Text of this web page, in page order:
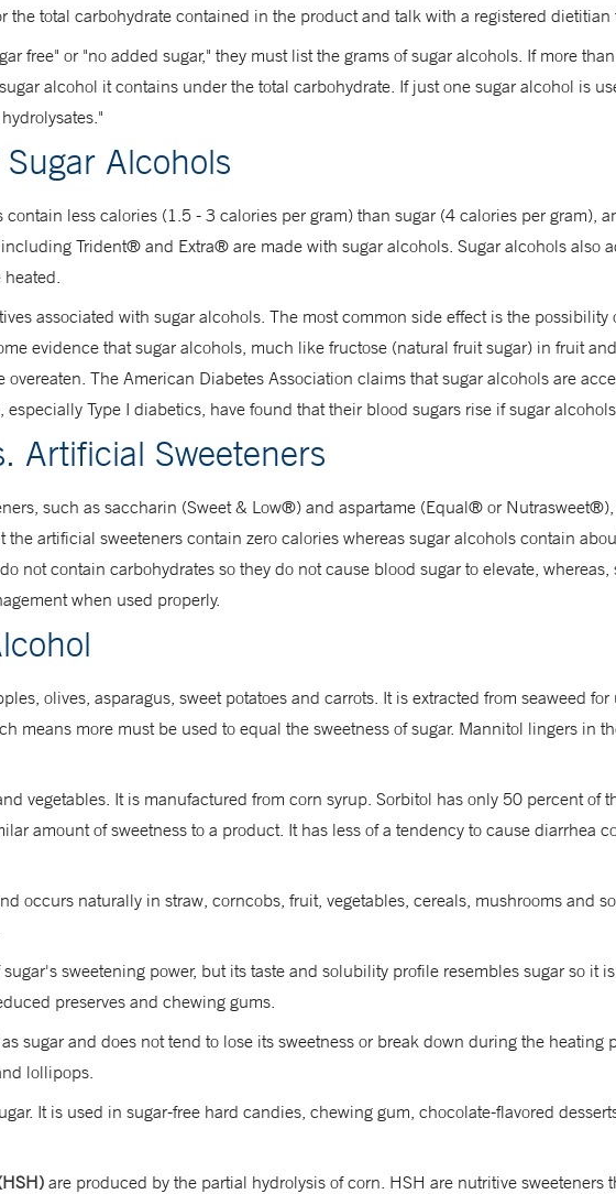
the total carbohydrate contained in the product and talk with a registered
free" or "no added sugar," they must list the grams of sugar alcohols. If more
alcohol it contains under the total carbohydrate. If just one sugar alcohol is
Alcohols
less calories (1.5 - 3 calories per gram) than sugar (4 calories per gram),
Trident® and Extra® are made with sugar alcohols. Sugar alcohols also
associated with sugar alcohols. The most common side effect is the
evidence that sugar alcohols, much like fructose (natural fruit sugar) in fruit
overeaten. The American Diabetes Association claims that sugar alcohols are
especially Type I diabetics, have found that their blood sugars rise if sugar
Artificial Sweeteners
such as saccharin (Sweet & Low®) and aspartame (Equal® or
the artificial sweeteners contain zero calories whereas sugar alcohols contain
not contain carbohydrates so they do not cause blood sugar to elevate,
when used properly.
olives, asparagus, sweet potatoes and carrots. It is extracted from seaweed
means more must be used to equal the sweetness of sugar. Mannitol lingers in
vegetables. It is manufactured from corn syrup. Sorbitol has only 50 percent of
amount of sweetness to a product. It has less of a tendency to cause diarrhea
occurs naturally in straw, corncobs, fruit, vegetables, cereals, mushrooms and
sweetening power, but its taste and solubility profile resembles sugar so it
preserves and chewing gums.
sugar and does not tend to lose its sweetness or break down during the heating
lollipops.
It is used in sugar-free hard candies, chewing gum, chocolate-flavored
are produced by the partial hydrolysis of corn. HSH are nutritive sweeteners